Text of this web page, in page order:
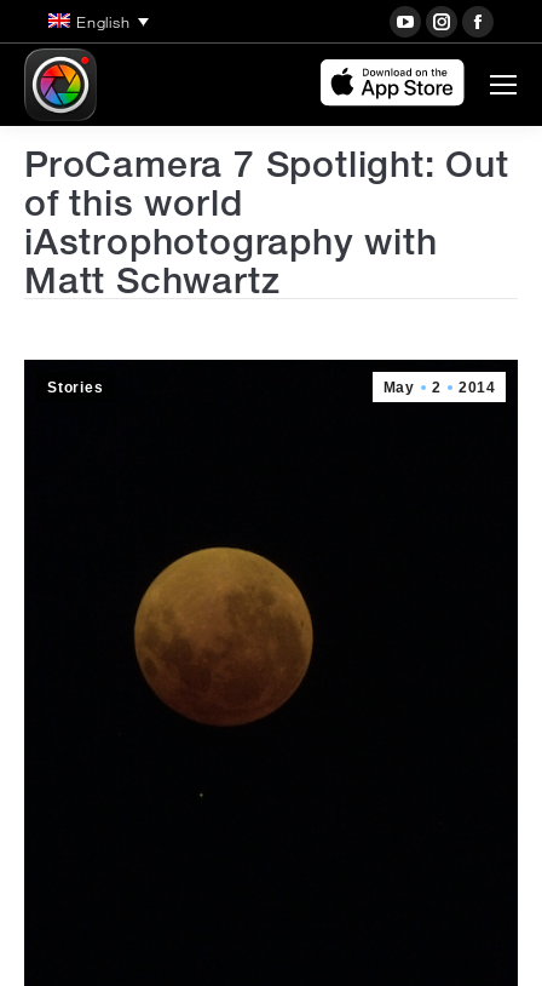
English
YouTube
page
opens
in
new
window
Instagram
page
opens
in
new
window
page
new
ProCamera 7 Spotlight: Out
of this world
iAstrophotography with
Matt Schwartz
May 2 2014
Stories